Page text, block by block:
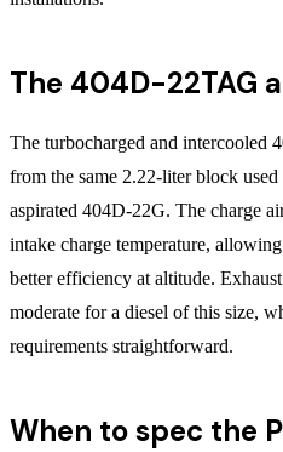
The 404D-22TAG
The turbocharged and intercooled
from the same 2.22-liter block
aspirated 404D-22G. The charge
intake charge temperature,
better efficiency at altitude.
moderate for a diesel of this size,
requirements straightforward.
When to spec the